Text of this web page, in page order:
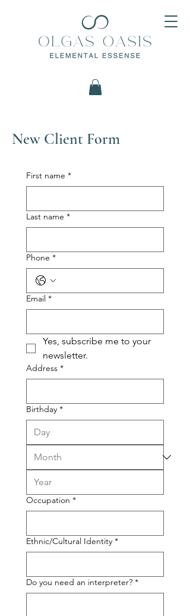
New Client Form
First name *
Last name *
Phone *
Email *
Yes, subscribe me to your
newsletter.
Address *
Birthday *
Occupation *
Ethnic/Cultural Identity *
Do you need an interpreter? *